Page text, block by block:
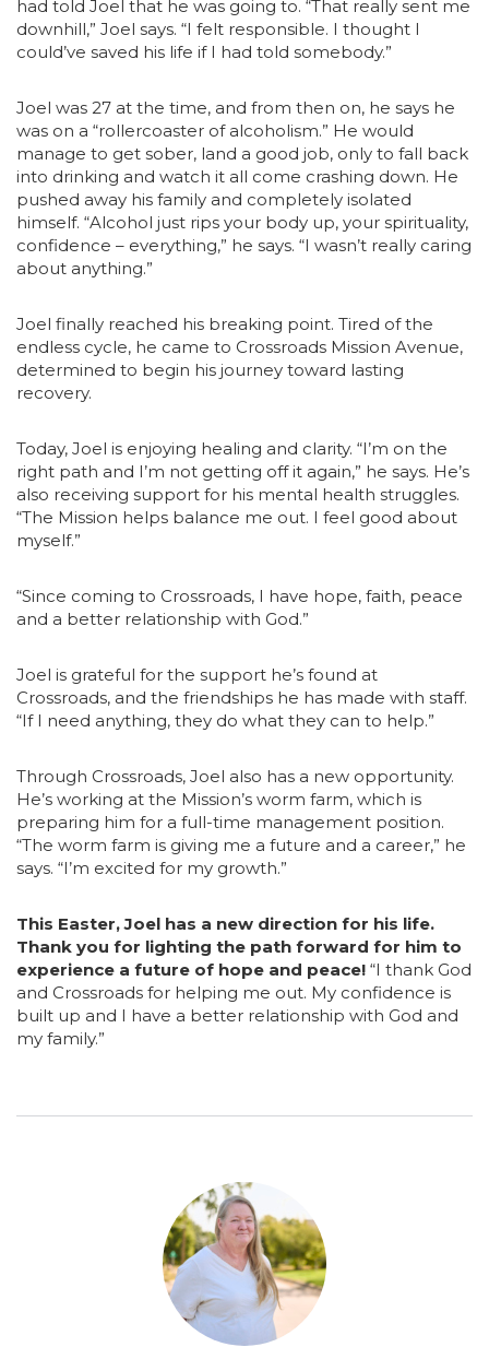
had told Joel that he was going to. “That really sent me
downhill,” Joel says. “I felt responsible. I thought I
could’ve saved his life if I had told somebody.”
Joel was 27 at the time, and from then on, he says he
was on a “rollercoaster of alcoholism.” He would
manage to get sober, land a good job, only to fall back
into drinking and watch it all come crashing down. He
pushed away his family and completely isolated
himself. “Alcohol just rips your body up, your spirituality,
confidence – everything,” he says. “I wasn’t really caring
about anything.”
Joel finally reached his breaking point. Tired of the
endless cycle, he came to Crossroads Mission Avenue,
determined to begin his journey toward lasting
recovery.
Today, Joel is enjoying healing and clarity. “I’m on the
right path and I’m not getting off it again,” he says. He’s
also receiving support for his mental health struggles.
“The Mission helps balance me out. I feel good about
myself.”
“Since coming to Crossroads, I have hope, faith, peace
and a better relationship with God.”
Joel is grateful for the support he’s found at
Crossroads, and the friendships he has made with staff.
“If I need anything, they do what they can to help.”
Through Crossroads, Joel also has a new opportunity.
He’s working at the Mission’s worm farm, which is
preparing him for a full-time management position.
“The worm farm is giving me a future and a career,” he
says. “I’m excited for my growth.”
This Easter, Joel has a new direction for his life.
Thank you for lighting the path forward for him to
experience a future of hope and peace! “I thank God
and Crossroads for helping me out. My confidence is
built up and I have a better relationship with God and
my family.”